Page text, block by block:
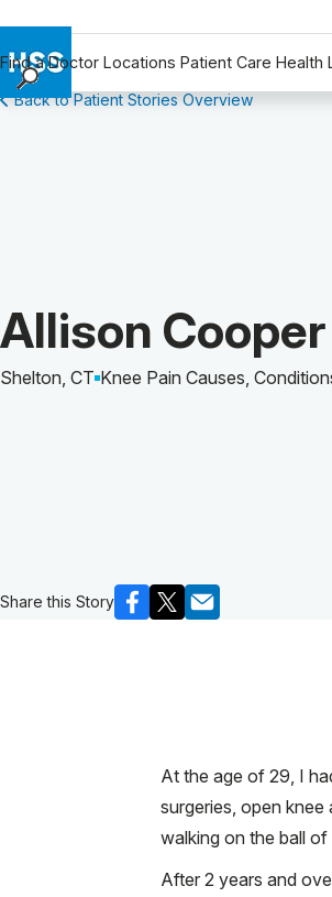
Find a Doctor Locations Patient Care Health
Find a Doctor
Why Choose HSS
Back to Patient Stories Overview
Patient Story of:
Allison Cooper
Shelton, CT Knee Pain Causes,
Share this Story
At the age of 29, I
surgeries, open
walking on the ball
After 2 years and